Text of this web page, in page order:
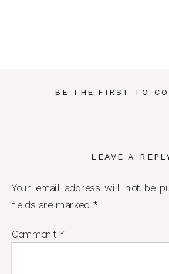
BE THE FIRST TO
LEAVE A
Your email address will not be
fields are marked *
Comment *